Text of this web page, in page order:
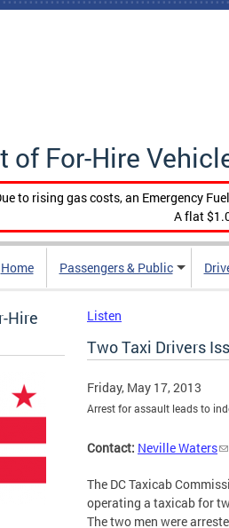
of For-Hire
to rising gas costs, an Emergency
A flat
Home Passengers & Public
Hire
Listen
Two Taxi Drivers
Friday, May 17, 2013
Arrest for assault leads to
Contact: Neville Waters
The DC Taxicab
operating a taxicab for
The two men were